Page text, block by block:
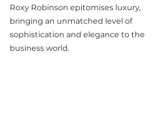
Roxy Robinson epitomises luxury,
bringing an unmatched level of
sophistication and elegance to the
business world.